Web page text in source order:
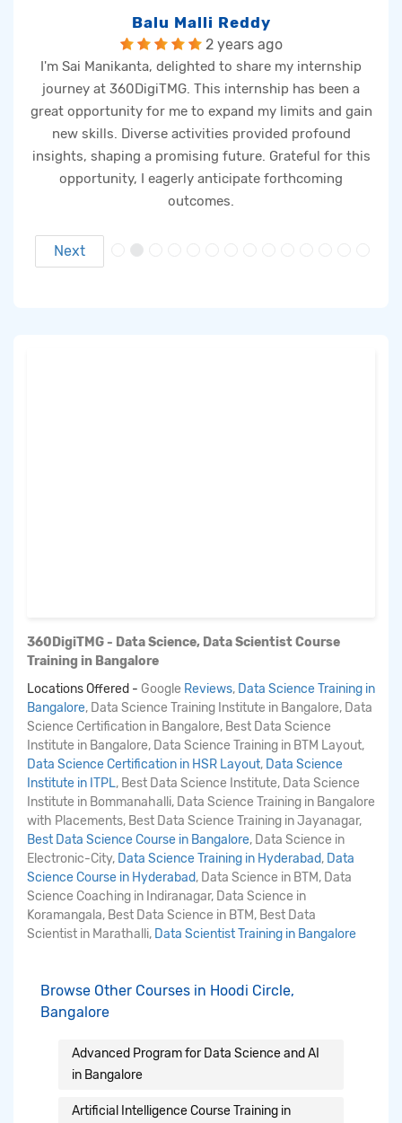
Balu Malli Reddy
2 years ago
I'm Sai Manikanta, delighted to share my internship
journey at 360DigiTMG. This internship has been a
great opportunity for me to expand my limits and gain
new skills. Diverse activities provided profound
insights, shaping a promising future. Grateful for this
opportunity, I eagerly anticipate forthcoming
outcomes.
Next
360DigiTMG - Data Science, Data Scientist Course
Training in Bangalore
Locations Offered - Google Reviews, Data Science Training in
Bangalore, Data Science Training Institute in Bangalore, Data
Science Certification in Bangalore, Best Data Science
Institute in Bangalore, Data Science Training in BTM Layout,
Data Science Certification in HSR Layout, Data Science
Institute in ITPL, Best Data Science Institute, Data Science
Institute in Bommanahalli, Data Science Training in Bangalore
with Placements, Best Data Science Training in Jayanagar,
Best Data Science Course in Bangalore, Data Science in
Electronic-City, Data Science Training in Hyderabad, Data
Science Course in Hyderabad, Data Science in BTM, Data
Science Coaching in Indiranagar, Data Science in
Koramangala, Best Data Science in BTM, Best Data
Scientist in Marathalli, Data Scientist Training in Bangalore
Browse Other Courses in Hoodi Circle,
Bangalore
Advanced Program for Data Science and AI
in Bangalore
Artificial Intelligence Course Training in